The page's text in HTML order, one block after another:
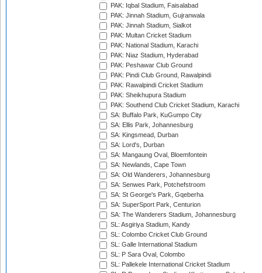
PAK: Iqbal Stadium, Faisalabad
PAK: Jinnah Stadium, Gujranwala
PAK: Jinnah Stadium, Sialkot
PAK: Multan Cricket Stadium
PAK: National Stadium, Karachi
PAK: Niaz Stadium, Hyderabad
PAK: Peshawar Club Ground
PAK: Pindi Club Ground, Rawalpindi
PAK: Rawalpindi Cricket Stadium
PAK: Sheikhupura Stadium
PAK: Southend Club Cricket Stadium, Karachi
SA: Buffalo Park, KuGumpo City
SA: Ellis Park, Johannesburg
SA: Kingsmead, Durban
SA: Lord's, Durban
SA: Mangaung Oval, Bloemfontein
SA: Newlands, Cape Town
SA: Old Wanderers, Johannesburg
SA: Senwes Park, Potchefstroom
SA: St George's Park, Gqeberha
SA: SuperSport Park, Centurion
SA: The Wanderers Stadium, Johannesburg
SL: Asgiriya Stadium, Kandy
SL: Colombo Cricket Club Ground
SL: Galle International Stadium
SL: P Sara Oval, Colombo
SL: Pallekele International Cricket Stadium